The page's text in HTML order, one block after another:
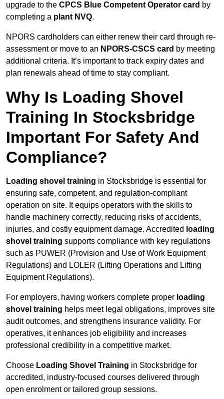
upgrade to the CPCS Blue Competent Operator card by
completing a plant NVQ.
NPORS cardholders can either renew their card through re-
assessment or move to an NPORS-CSCS card by meeting
additional criteria. It’s important to track expiry dates and
plan renewals ahead of time to stay compliant.
Why Is Loading Shovel
Training In Stocksbridge
Important For Safety And
Compliance?
Loading shovel training in Stocksbridge is essential for
ensuring safe, competent, and regulation-compliant
operation on site. It equips operators with the skills to
handle machinery correctly, reducing risks of accidents,
injuries, and costly equipment damage. Accredited loading
shovel training supports compliance with key regulations
such as PUWER (Provision and Use of Work Equipment
Regulations) and LOLER (Lifting Operations and Lifting
Equipment Regulations).
For employers, having workers complete proper loading
shovel training helps meet legal obligations, improves site
audit outcomes, and strengthens insurance validity. For
operatives, it enhances job eligibility and increases
professional credibility in a competitive market.
Choose Loading Shovel Training in Stocksbridge for
accredited, industry-focused courses delivered through
open enrolment or tailored group sessions.